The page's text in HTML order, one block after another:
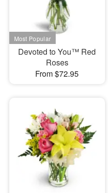
Devoted to You™ Red
Roses
From $72.95